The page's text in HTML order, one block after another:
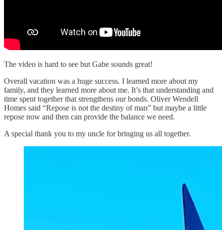
The video is hard to see but Gabe sounds great!
Overall vacation was a huge success. I learned more about my
family, and they learned more about me. It’s that understanding and
time spent together that strengthens our bonds. Oliver Wendell
Homes said “Repose is not the destiny of man” but maybe a little
repose now and then can provide the balance we need.
A special thank you to my uncle for bringing us all together.